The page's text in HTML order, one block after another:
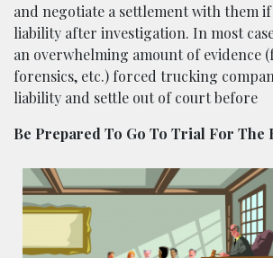
and negotiate a settlement with them
liability after investigation. In most
an overwhelming amount of evidence
forensics, etc.) forced trucking
liability and settle out of court before
Be Prepared To Go To Trial For The